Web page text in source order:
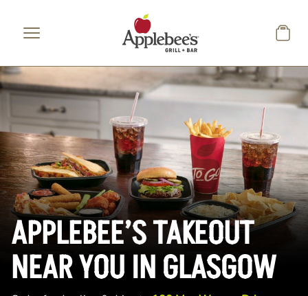
APPLEBEE’S TAKEOUT
NEAR YOU IN GLASGOW